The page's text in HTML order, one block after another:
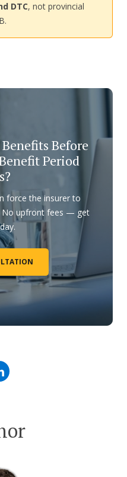
DTC, not provincial
Before
Period
force the insurer to
No upfront fees — get